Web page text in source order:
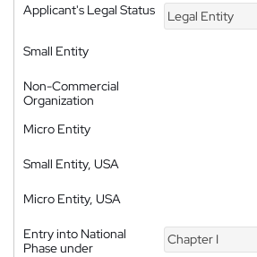
Applicant's Legal Status Legal Entity
Small Entity
Non-Commercial
Organization
Micro Entity
Small Entity, USA
Micro Entity, USA
Entry into National
Phase under
Chapter I